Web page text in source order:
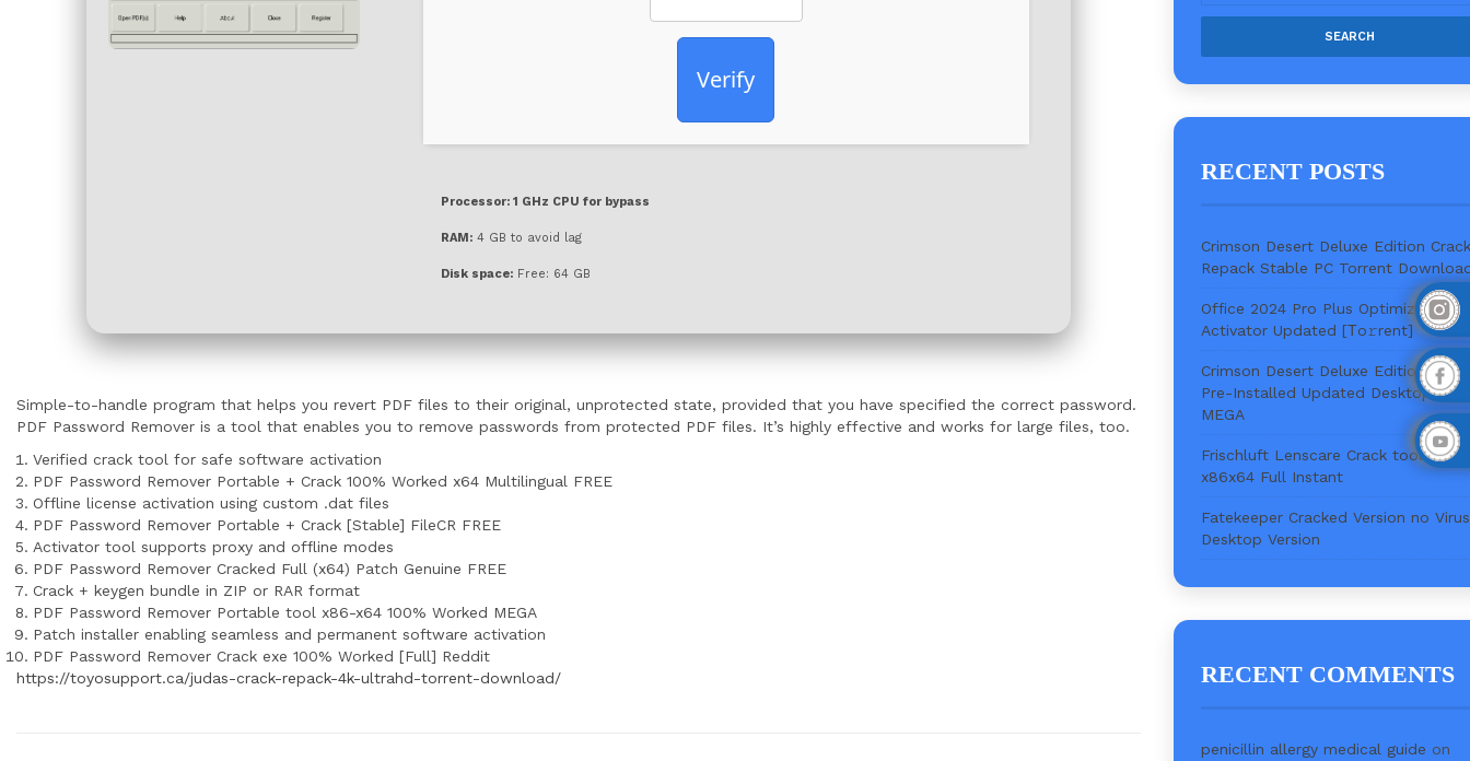
Verify
Processor:1 GHz CPU for bypass
RAM:4 GB to avoid lag
Disk space:Free: 64 GB
Simple-to-handle program that helps you revert PDF files to their original, unprotected state, provided that you have specified the correct password.
PDF Password Remover is a tool that enables you to remove passwords from protected PDF files. It’s highly effective and works for large files, too.
Verified crack tool for safe software activation
PDF Password Remover Portable + Crack 100% Worked x64 Multilingual FREE
Offline license activation using custom .dat files
PDF Password Remover Portable + Crack [Stable] FileCR FREE
Activator tool supports proxy and offline modes
PDF Password Remover Cracked Full (x64) Patch Genuine FREE
Crack + keygen bundle in ZIP or RAR format
PDF Password Remover Portable tool x86-x64 100% Worked MEGA
Patch installer enabling seamless and permanent software activation
PDF Password Remover Crack exe 100% Worked [Full] Reddit
https://toyosupport.ca/judas-crack-repack-4k-ultrahd-torrent-download/
RECENT POSTS
Crimson Desert Deluxe Edition Crack
Repack Stable PC Torrent
Office 2024 Pro Plus Optimized
Activator Updated [Тo𝚛rent]
Crimson Desert Deluxe Edition Keys
Pre-Installed Updated Desktop
MEGA
Frischluft Lenscare Crack tool [Full]
x86x64 Full Instant
Fatekeeper Cracked Version no Virus
Desktop Version
RECENT COMMENTS
penicillin allergy medical guide on